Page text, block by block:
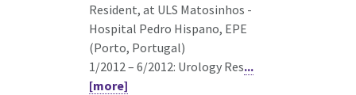
Resident, at ULS Matosinhos -
Hospital Pedro Hispano, EPE
(Porto, Portugal)
1/2012 – 6/2012: Urology Res...
[more]